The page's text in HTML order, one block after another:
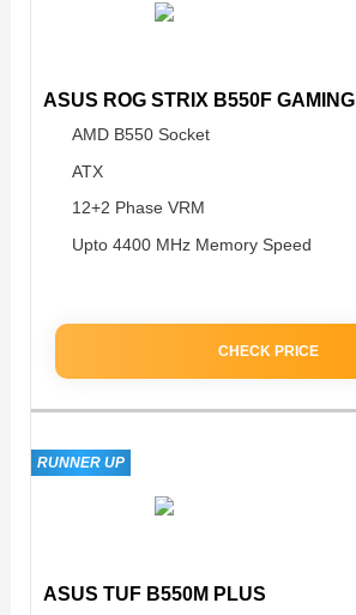
ASUS ROG STRIX B550F GAMING
AMD B550 Socket
ATX
12+2 Phase VRM
Upto 4400 MHz Memory Speed
CHECK PRICE
RUNNER UP
ASUS TUF B550M PLUS